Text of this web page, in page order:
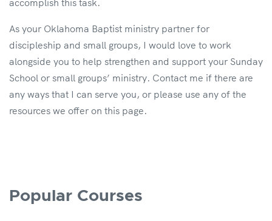
accomplish this task.
As your Oklahoma Baptist ministry partner for
discipleship and small groups, I would love to work
alongside you to help strengthen and support your Sunday
School or small groups’ ministry. Contact me if there are
any ways that I can serve you, or please use any of the
resources we offer on this page.
Popular Courses